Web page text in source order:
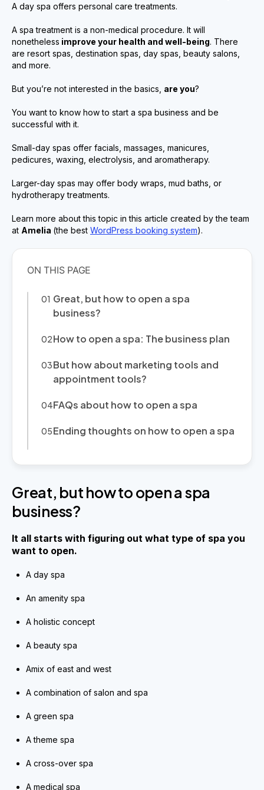
A day spa offers personal care treatments.
A spa treatment is a non-medical procedure. It will
nonetheless improve your health and well-being. There
are resort spas, destination spas, day spas, beauty salons,
and more.
But you’re not interested in the basics, are you?
You want to know how to start a spa business and be
successful with it.
Small-day spas offer facials, massages, manicures,
pedicures, waxing, electrolysis, and aromatherapy.
Larger-day spas may offer body wraps, mud baths, or
hydrotherapy treatments.
Learn more about this topic in this article created by the team
at Amelia (the best WordPress booking system).
Great, but how to open a spa
business?
How to open a spa: The business plan
But how about marketing tools and
appointment tools?
FAQs about how to open a spa
Ending thoughts on how to open a spa
Great, but how to open a spa
business?
It all starts with figuring out what type of spa you
want to open.
A day spa
An amenity spa
A holistic concept
A beauty spa
Amix of east and west
A combination of salon and spa
A green spa
A theme spa
A cross-over spa
A medical spa